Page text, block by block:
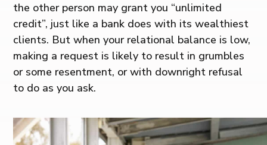
the other person may grant you “unlimited
credit”, just like a bank does with its wealthiest
clients. But when your relational balance is low,
making a request is likely to result in grumbles
or some resentment, or with downright refusal
to do as you ask.